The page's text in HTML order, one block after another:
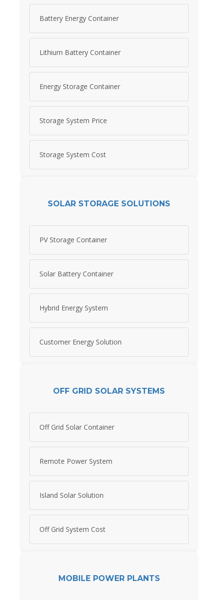
Battery Energy Container
Lithium Battery Container
Energy Storage Container
Storage System Price
Storage System Cost
SOLAR STORAGE SOLUTIONS
PV Storage Container
Solar Battery Container
Hybrid Energy System
Customer Energy Solution
OFF GRID SOLAR SYSTEMS
Off Grid Solar Container
Remote Power System
Island Solar Solution
Off Grid System Cost
MOBILE POWER PLANTS